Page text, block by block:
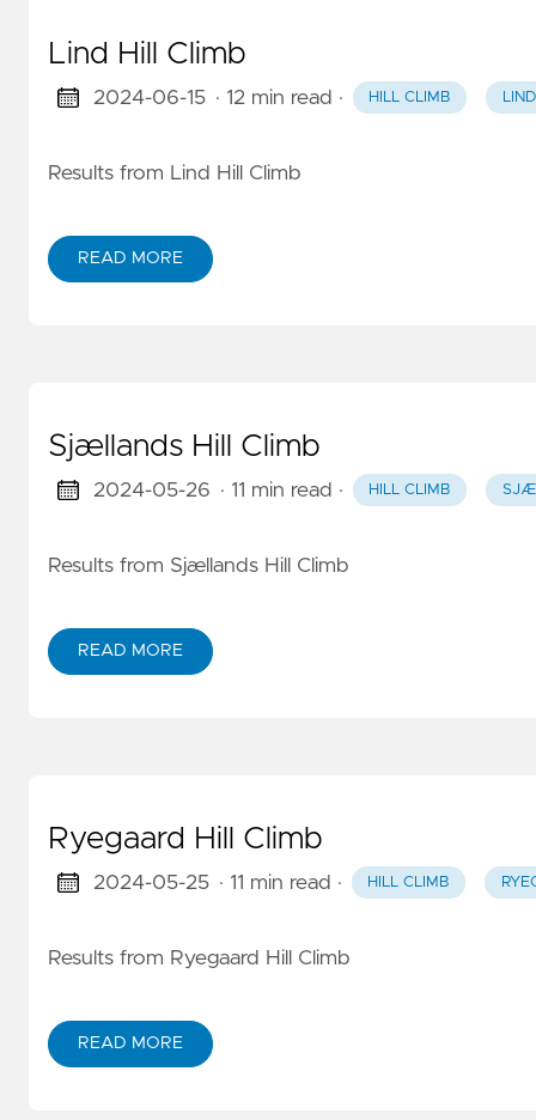
Lind Hill Climb
2024-06-15 · 12 min read · HILL CLIMB LIND
Results from Lind Hill Climb
READ MORE
Sjællands Hill Climb
2024-05-26 · 11 min read · HILL CLIMB
Results from Sjællands Hill Climb
READ MORE
Ryegaard Hill Climb
2024-05-25 · 11 min read · HILL CLIMB
Results from Ryegaard Hill Climb
READ MORE